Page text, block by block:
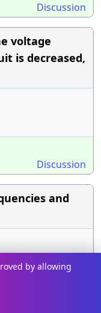
Discussion
voltage
is decreased,
Discussion
and
by allowing